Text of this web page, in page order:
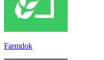
Farmdok